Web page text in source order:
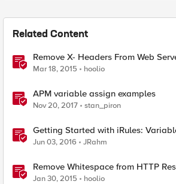
Related Content
Remove X- Headers From Web
Mar 18, 2015 hoolio
APM variable assign examples
Nov 20, 2017 stan_piron
Getting Started with iRules:
Jun 03, 2016 JRahm
Remove Whitespace from HTTP
Jan 30, 2015 hoolio